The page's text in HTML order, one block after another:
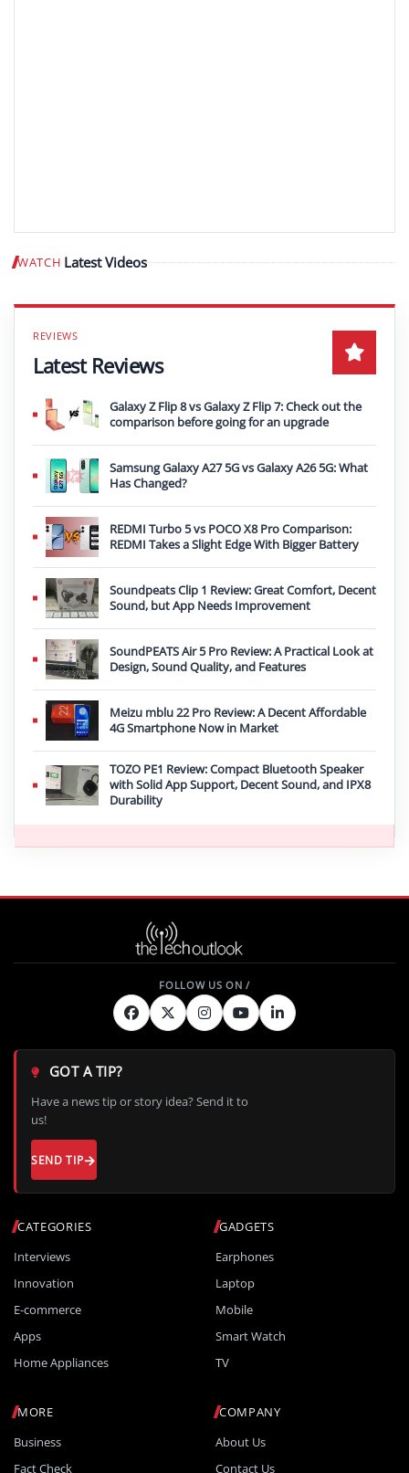
WATCH Latest Videos Play video
Latest Reviews
Galaxy Z Flip 8 vs Galaxy Z Flip 7: Check out the
comparison before going for an upgrade
Samsung Galaxy A27 5G vs Galaxy A26 5G: What
Has Changed?
REDMI Turbo 5 vs POCO X8 Pro Comparison:
REDMI Takes a Slight Edge With Bigger Battery
Soundpeats Clip 1 Review: Great Comfort, Decent
Sound, but App Needs Improvement
SoundPEATS Air 5 Pro Review: A Practical Look at
Design, Sound Quality, and Features
Meizu mblu 22 Pro Review: A Decent Affordable
4G Smartphone Now in Market
TOZO PE1 Review: Compact Bluetooth Speaker
with Solid App Support, Decent Sound, and IPX8
Durability
CATEGORIES
Interviews
Innovation
E-commerce
Apps
Home Appliances
GADGETS
Earphones
Laptop
Mobile
Smart Watch
TV
MORE
Business
Fact Check
COMPANY
About Us
Contact Us
GOT A TIP?
Have a news tip or story idea? Send it to
us!
SEND TIP